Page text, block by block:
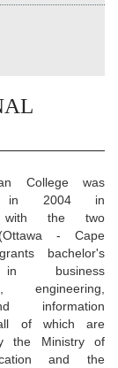
College was
in 2004 in
with the two
- Cape
bachelor's
business
engineering,
information
of which are
the Ministry of
and the